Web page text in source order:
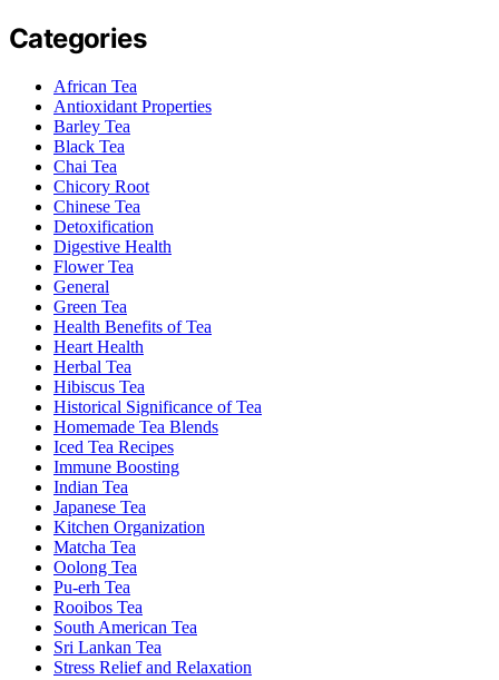
Categories
African Tea
Antioxidant Properties
Barley Tea
Black Tea
Chai Tea
Chicory Root
Chinese Tea
Detoxification
Digestive Health
Flower Tea
General
Green Tea
Health Benefits of Tea
Heart Health
Herbal Tea
Hibiscus Tea
Historical Significance of Tea
Homemade Tea Blends
Iced Tea Recipes
Immune Boosting
Indian Tea
Japanese Tea
Kitchen Organization
Matcha Tea
Oolong Tea
Pu-erh Tea
Rooibos Tea
South American Tea
Sri Lankan Tea
Stress Relief and Relaxation